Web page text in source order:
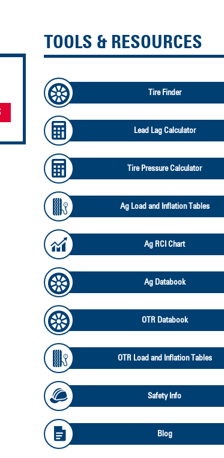
TOOLS & RESOURCES
Tire Finder
Lead Lag Calculator
Tire Pressure Calculator
Ag Load and Inflation Tables
Ag RCI Chart
Ag Databook
OTR Databook
OTR Load and Inflation Tables
Safety Info
Blog